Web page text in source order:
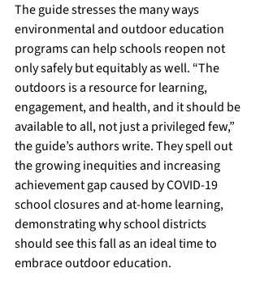
The guide stresses the many ways
environmental and outdoor education
programs can help schools reopen not
only safely but equitably as well. “The
outdoors is a resource for learning,
engagement, and health, and it should be
available to all, not just a privileged few,”
the guide’s authors write. They spell out
the growing inequities and increasing
achievement gap caused by COVID-19
school closures and at-home learning,
demonstrating why school districts
should see this fall as an ideal time to
embrace outdoor education.